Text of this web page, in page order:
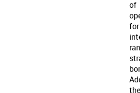
of
for
the